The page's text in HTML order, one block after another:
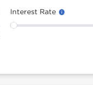
Interest Rate